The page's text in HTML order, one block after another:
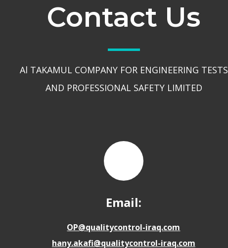
Contact Us
Al TAKAMUL COMPANY FOR ENGINEERING TESTS
AND PROFESSIONAL SAFETY LIMITED
Email:
OP@qualitycontrol-iraq.com
hany.akafi@qualitycontrol-iraq.com